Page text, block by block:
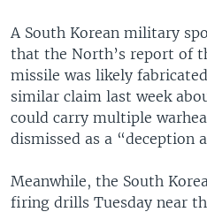
A South Korean military
that the North’s report of
missile was likely
similar claim last week
could carry multiple
dismissed as a “deception
Meanwhile, the South
firing drills Tuesday near